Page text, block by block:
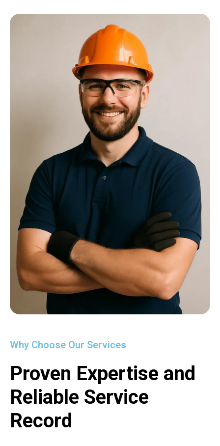
Why Choose Our Services
Proven Expertise and
Reliable Service
Record